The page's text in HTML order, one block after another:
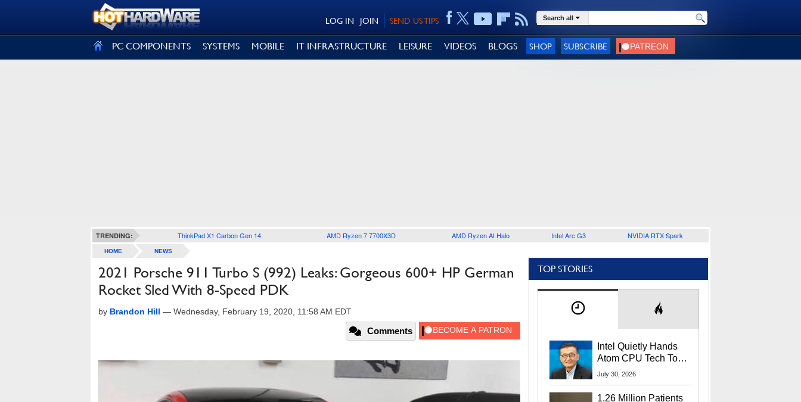
SEND US TIPS
JOIN
LOG IN Search all
PC COMPONENTS SYSTEMS MOBILE IT INFRASTRUCTURE LEISURE VIDEOS BLOGS SHOP SUBSCRIBE
TRENDING: ThinkPad X1 Carbon Gen 14 AMD Ryzen 7 7700X3D AMD Ryzen AI Halo Intel Arc G3 NVIDIA RTX Spark
HOME NEWS
2021 Porsche 911 Turbo S (992) Leaks: Gorgeous 600+ HP German
Rocket Sled With 8-Speed PDK
by Brandon Hill — Wednesday, February 19, 2020, 11:58 AM EDT
Comments
TOP STORIES
Intel Quietly Hands
Atom CPU Tech To
Startup Linked To
July 30, 2026
1.26 Million Patients